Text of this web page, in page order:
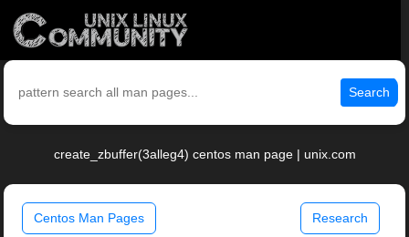
Search
create_zbuffer(3alleg4) centos man page | unix.com
Centos Man Pages Research